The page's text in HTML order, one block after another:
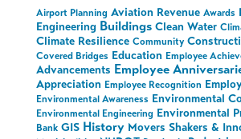
Airport Planning Aviation Revenue Awards
Engineering Buildings Clean Water
Climate Resilience Community
Covered Bridges Education Employee
Advancements Employee
Appreciation Employee Recognition
Environmental Awareness Environmental
Environmental Engineering Environmental
Bank GIS History Movers Shakers &